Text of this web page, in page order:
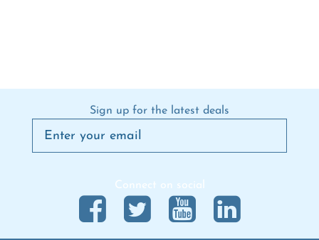
Sign up for the latest deals
Connect on social